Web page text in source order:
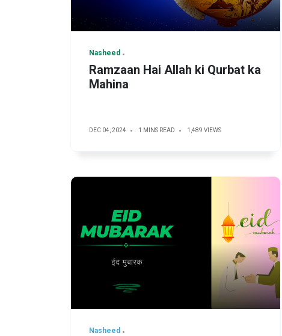
Nasheed
Ramzaan Hai Allah ki Qurbat ka
Mahina
DEC 04, 2024 1 MINS READ 1,489 VIEWS
Nasheed